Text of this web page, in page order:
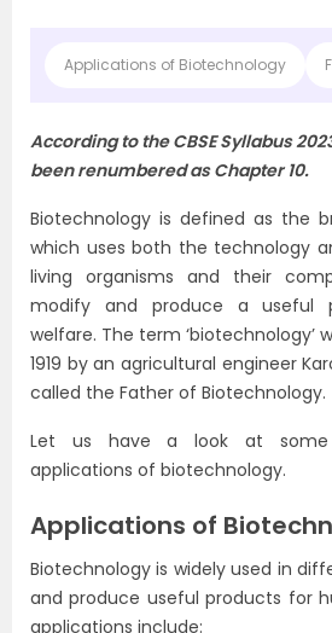
Applications of Biotechnology
According to the CBSE Syllabus
been renumbered as Chapter 10.
Biotechnology is defined as the
which uses both the technology
living organisms and their
modify and produce a useful
welfare. The term ‘biotechnology’
1919 by an agricultural engineer
called the Father of Biotechnology.
Let us have a look at
applications of biotechnology.
Applications of
Biotechnology is widely used in
and produce useful products for
applications include: